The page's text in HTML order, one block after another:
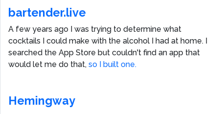
bartender.live
A few years ago I was trying to determine what
cocktails I could make with the alcohol I had at home. I
searched the App Store but couldn't find an app that
would let me do that, so I built one.
Hemingway